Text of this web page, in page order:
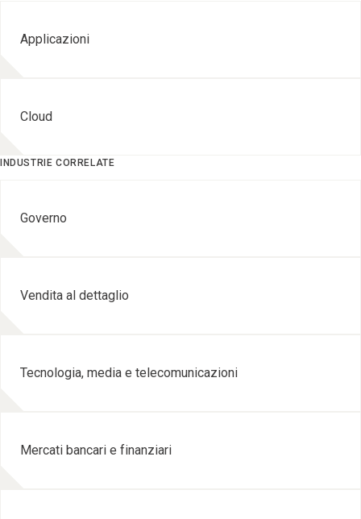
Applicazioni
Cloud
INDUSTRIE CORRELATE
Governo
Vendita al dettaglio
Tecnologia, media e telecomunicazioni
Mercati bancari e finanziari